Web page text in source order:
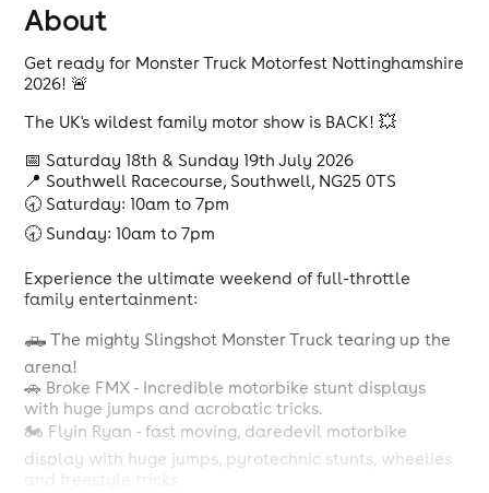
About
Get ready for Monster Truck Motorfest Nottinghamshire
2026! 🚨
The UK's wildest family motor show is BACK! 💥
📅 Saturday 18th & Sunday 19th July 2026
📍 Southwell Racecourse, Southwell, NG25 0TS
🕣 Saturday: 10am to 7pm
🕣 Sunday: 10am to 7pm
Experience the ultimate weekend of full-throttle
family entertainment:
🛻 The mighty Slingshot Monster Truck tearing up the
arena!
🚗 Broke FMX - Incredible motorbike stunt displays
with huge jumps and acrobatic tricks.
🏍️ Flyin Ryan - fast moving, daredevil motorbike
display with huge jumps, pyrotechnic stunts, wheelies
and freestyle tricks